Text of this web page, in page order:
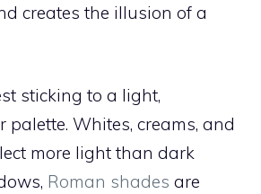
creates the illusion of a
sticking to a light,
palette. Whites, creams, and
more light than dark
Roman shades are